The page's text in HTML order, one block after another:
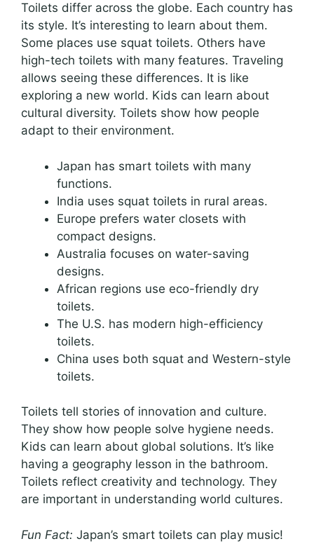
Toilets differ across the globe. Each country has
its style. It’s interesting to learn about them.
Some places use squat toilets. Others have
high-tech toilets with many features. Traveling
allows seeing these differences. It is like
exploring a new world. Kids can learn about
cultural diversity. Toilets show how people
adapt to their environment.
Japan has smart toilets with many
functions.
India uses squat toilets in rural areas.
Europe prefers water closets with
compact designs.
Australia focuses on water-saving
designs.
African regions use eco-friendly dry
toilets.
The U.S. has modern high-efficiency
toilets.
China uses both squat and Western-style
toilets.
Toilets tell stories of innovation and culture.
They show how people solve hygiene needs.
Kids can learn about global solutions. It’s like
having a geography lesson in the bathroom.
Toilets reflect creativity and technology. They
are important in understanding world cultures.
Fun Fact: Japan’s smart toilets can play music!